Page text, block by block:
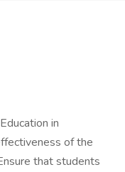
in
of the
that students